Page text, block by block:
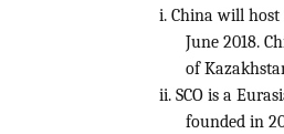
i. China will host
June 2018.
of
ii. SCO is a
founded in